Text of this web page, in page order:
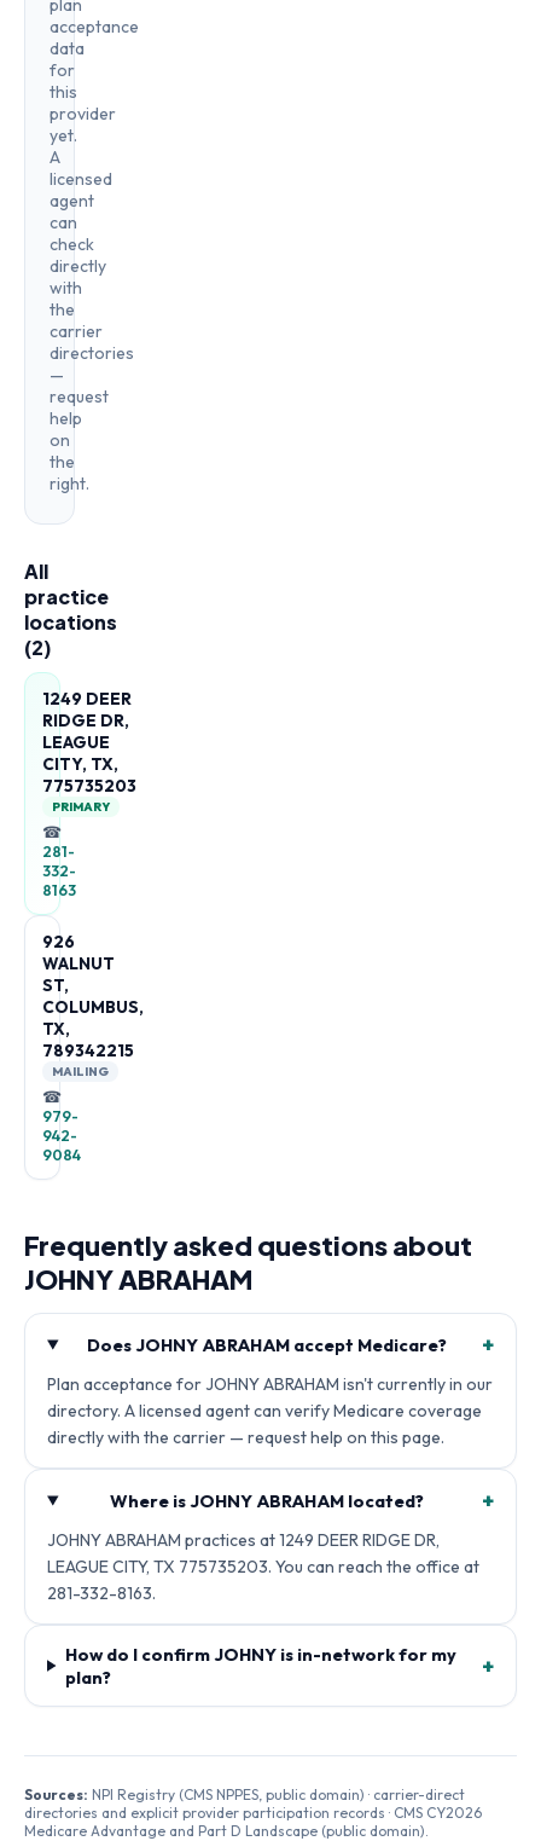
plan
acceptance
data
for
this
provider
yet.
A
licensed
agent
can
check
directly
with
the
carrier
directories
—
request
help
on
the
right.
All
practice
locations
(2)
1249 DEER
RIDGE DR,
LEAGUE
CITY, TX,
775735203
PRIMARY
☎
281-
332-
8163
926
WALNUT
ST,
COLUMBUS,
TX,
789342215
MAILING
☎
979-
942-
9084
Frequently asked questions about
JOHNY ABRAHAM
Does JOHNY ABRAHAM accept Medicare? +
Plan acceptance for JOHNY ABRAHAM isn't currently in our
directory. A licensed agent can verify Medicare coverage
directly with the carrier — request help on this page.
Where is JOHNY ABRAHAM located? +
JOHNY ABRAHAM practices at 1249 DEER RIDGE DR,
LEAGUE CITY, TX 775735203. You can reach the office at
281-332-8163.
How do I confirm JOHNY is in-network for my
plan?
+
Sources: NPI Registry (CMS NPPES, public domain) · carrier-direct
directories and explicit provider participation records · CMS CY2026
Medicare Advantage and Part D Landscape (public domain).